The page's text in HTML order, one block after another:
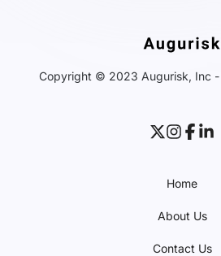
Copyright © 2023 Augurisk, Inc -
Home
About Us
Contact Us